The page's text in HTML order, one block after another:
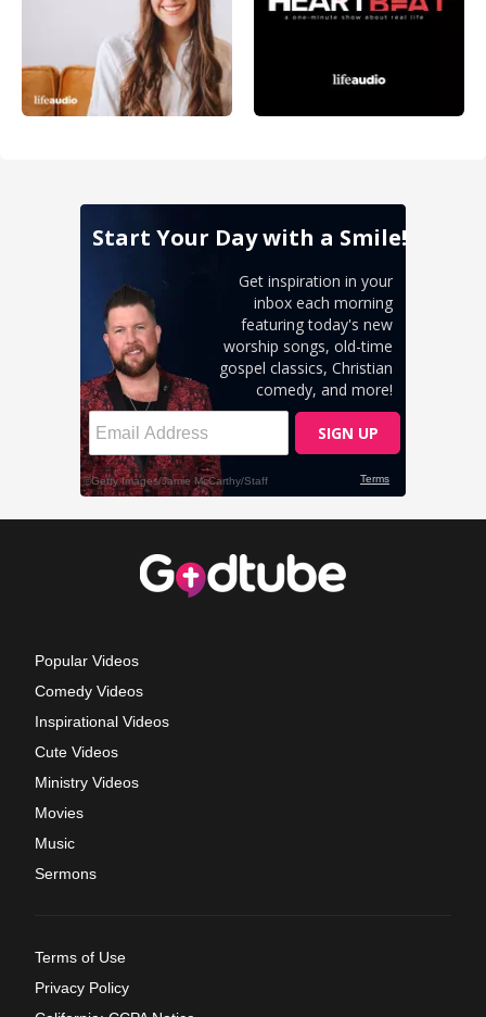
Popular Videos
Comedy Videos
Inspirational Videos
Cute Videos
Ministry Videos
Movies
Music
Sermons
Terms of Use
Privacy Policy